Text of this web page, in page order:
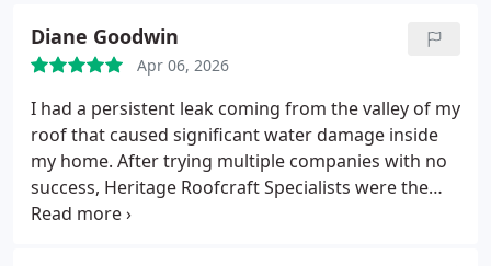
Diane Goodwin
Apr 06, 2026
I had a persistent leak coming from the valley of my
roof that caused significant water damage inside
my home. After trying multiple companies with no
success, Heritage Roofcraft Specialists were the
only team able to correctly diagnose and fully